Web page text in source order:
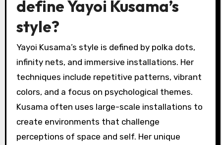
define Yayoi Kusama’s
style?
Yayoi Kusama’s style is defined by polka dots,
infinity nets, and immersive installations. Her
techniques include repetitive patterns, vibrant
colors, and a focus on psychological themes.
Kusama often uses large-scale installations to
create environments that challenge
perceptions of space and self. Her unique